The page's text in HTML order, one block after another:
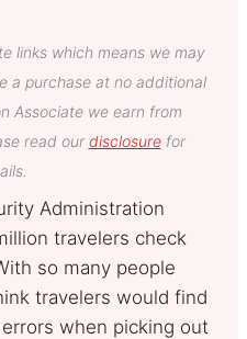
links which means we may
a purchase at no additional
Associate we earn from
read our disclosurefor
Administration
travelers check
so many people
travelers would find
when picking out